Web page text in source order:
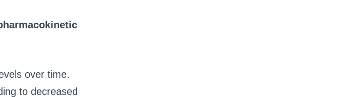
over time.
to decreased